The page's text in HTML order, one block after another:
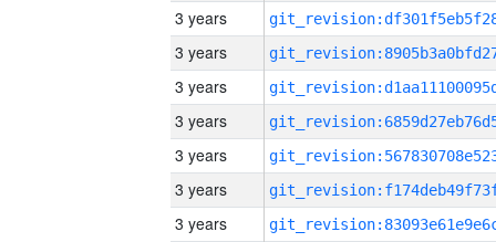
3 years
3 years
3 years
3 years
3 years
3 years
3 years